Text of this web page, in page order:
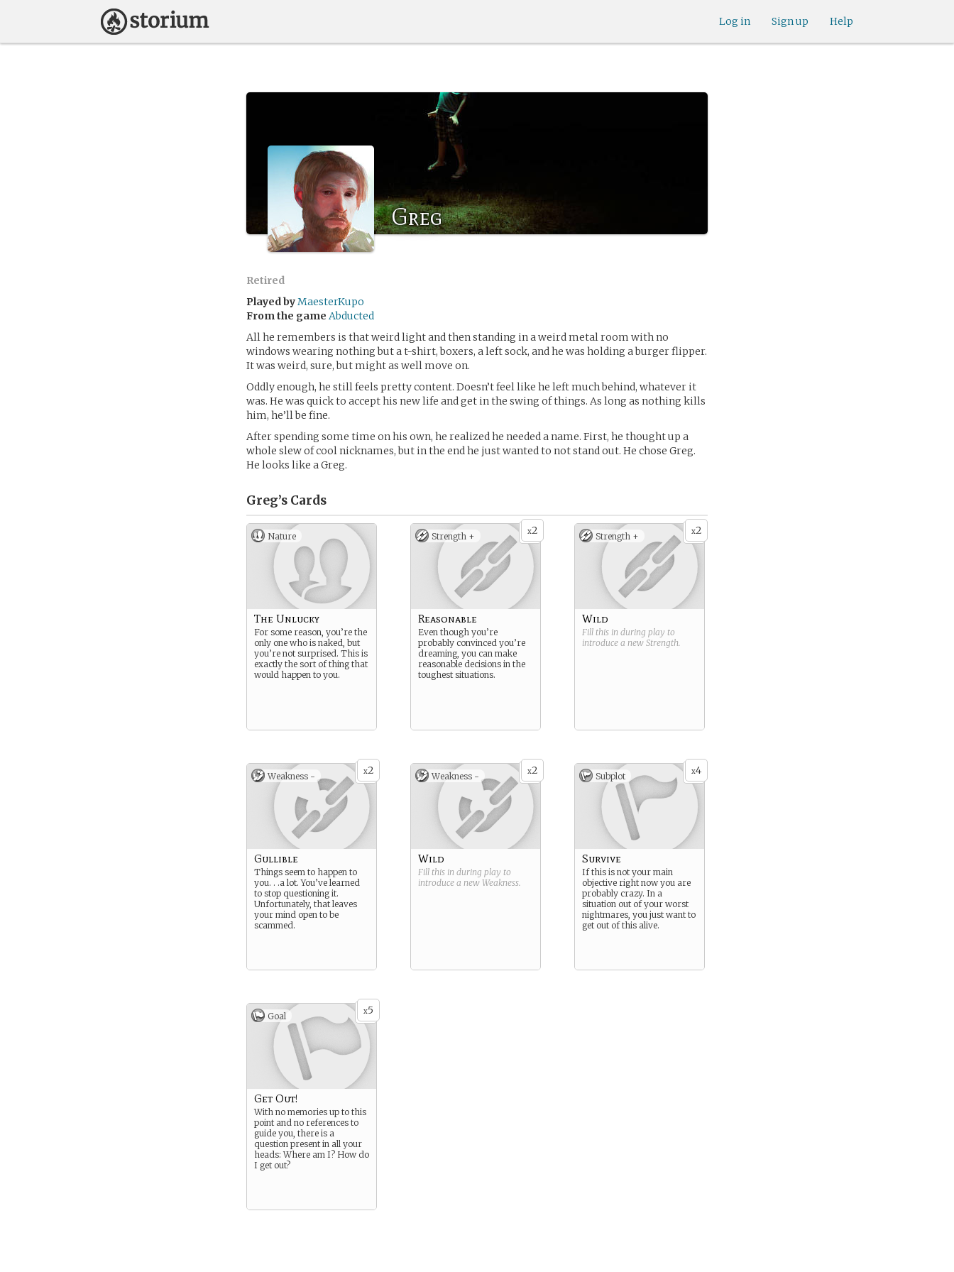
Help
Sign up
Log in
Greg
Retired
Played byMaesterKupo
From the game Abducted
All he remembers is that weird light and then standing in a weird metal room with no
windows wearing nothing but a t-shirt, boxers, a left sock, and he was holding a burger flipper.
It was weird, sure, but might as well move on.
Oddly enough, he still feels pretty content. Doesn’t feel like he left much behind, whatever it
was. He was quick to accept his new life and get in the swing of things. As long as nothing kills
him, he’ll be fine.
After spending some time on his own, he realized he needed a name. First, he thought up a
whole slew of cool nicknames, but in the end he just wanted to not stand out. He chose Greg.
He looks like a Greg.
Greg’s Cards
Nature
The Unlucky
For some reason, you’re the
only one who is naked, but
you’re not surprised. This is
exactly the sort of thing that
would happen to you.
x2
Strength +
Reasonable
Even though you’re
probably convinced you’re
dreaming, you can make
reasonable decisions in the
toughest situations.
x2
Strength +
Wild
Fill this in during play to
introduce a new Strength.
x2
Weakness -
Gullible
Things seem to happen to
you. . .a lot. You’ve learned
to stop questioning it.
Unfortunately, that leaves
your mind open to be
scammed.
x2
Weakness -
Wild
Fill this in during play to
introduce a new Weakness.
x4
Subplot
Survive
If this is not your main
objective right now you are
probably crazy. In a
situation out of your worst
nightmares, you just want to
get out of this alive.
x5
Goal
Get Out!
With no memories up to this
point and no references to
guide you, there is a
question present in all your
heads: Where am I? How do
I get out?